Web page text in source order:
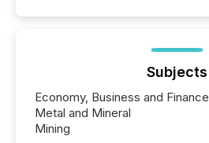
Subjects
Economy, Business and Finance
Metal and Mineral
Mining